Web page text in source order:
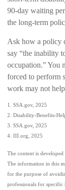
90-day waiting
the long-term
Ask how a policy
say “the inability
occupation.” You
forced to perform
work may not
1. SSA.gov, 2025
2. Disability-Benefits-
3. SSA.gov, 2025
4. III.org, 2025
The content is
The information in this
for the purpose of
professionals for